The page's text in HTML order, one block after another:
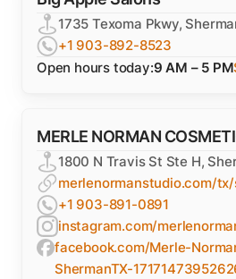
1735 Texoma Pkwy,
+1 903-892-8523
Open hours today:9 AM – 5 PM
MERLE NORMAN
1800 N Travis St Ste H,
merlenormanstudio.com/
+1 903-891-0891
instagram.com/
facebook.com/Merle-
ShermanTX-